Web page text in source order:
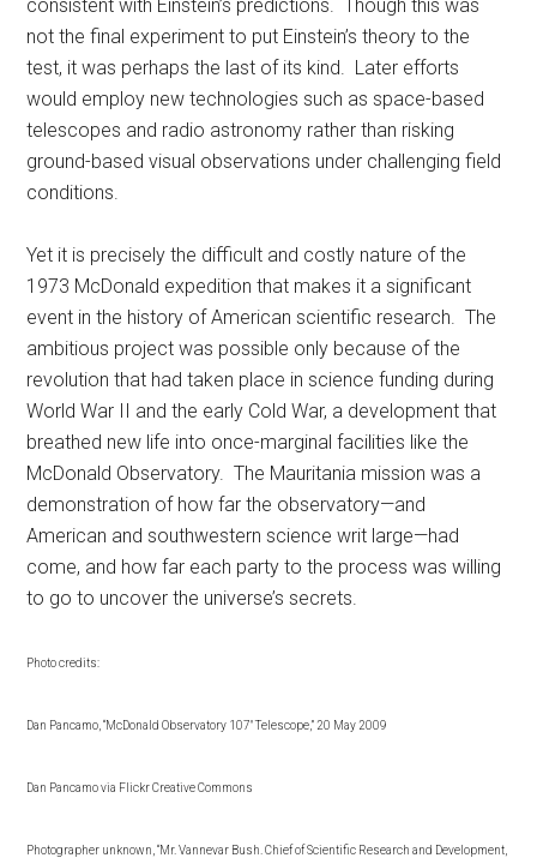
consistent with Einstein’s predictions. Though this was
not the final experiment to put Einstein’s theory to the
test, it was perhaps the last of its kind. Later efforts
would employ new technologies such as space-based
telescopes and radio astronomy rather than risking
ground-based visual observations under challenging field
conditions.
Yet it is precisely the difficult and costly nature of the
1973 McDonald expedition that makes it a significant
event in the history of American scientific research. The
ambitious project was possible only because of the
revolution that had taken place in science funding during
World War II and the early Cold War, a development that
breathed new life into once-marginal facilities like the
McDonald Observatory. The Mauritania mission was a
demonstration of how far the observatory—and
American and southwestern science writ large—had
come, and how far each party to the process was willing
to go to uncover the universe’s secrets.
Photo credits:
Dan Pancamo, “McDonald Observatory 107″ Telescope,” 20 May 2009
Dan Pancamo via Flickr Creative Commons
Photographer unknown, “Mr. Vannevar Bush. Chief of Scientific Research and Development,